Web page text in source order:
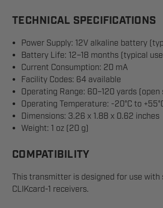
TECHNICAL SPECIFICATIONS
Power Supply: 12V alkaline battery
Battery Life: 12–18 months (typical
Current Consumption: 20 mA
Facility Codes: 64 available
Operating Range: 60–120 yards (open
Operating Temperature: -20°C to
Dimensions: 3.26 x 1.88 x 0.62 inches
Weight: 1 oz (20 g)
COMPATIBILITY
This transmitter is designed for use
CLIKcard-1 receivers.